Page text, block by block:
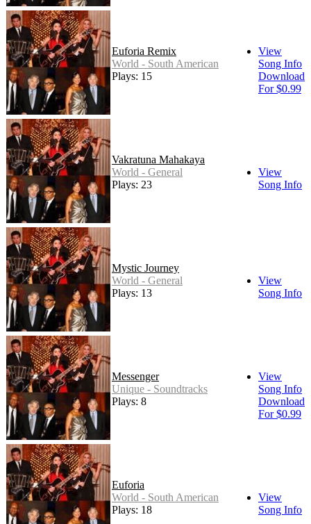
Euforia Remix
World - South American
Plays: 15
View
Song Info
Download
For $0.99
Vakratuna Mahakaya
World - General
Plays: 23
View
Song Info
Mystic Journey
World - General
Plays: 13
View
Song Info
Messenger
Unique - Soundtracks
Plays: 8
View
Song Info
Download
For $0.99
Euforia
World - South American
Plays: 18
View
Song Info